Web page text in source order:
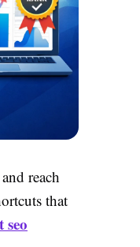
reach
that
seo